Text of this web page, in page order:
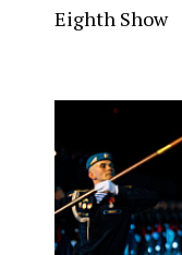
Eighth Show